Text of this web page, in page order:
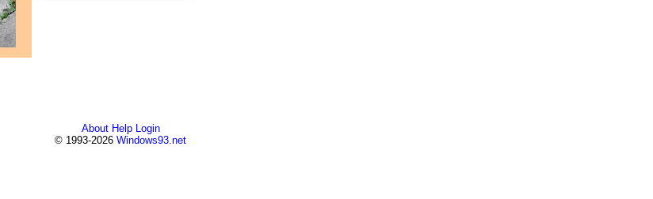
About Help
Login
© 1993-2026 Windows93.net